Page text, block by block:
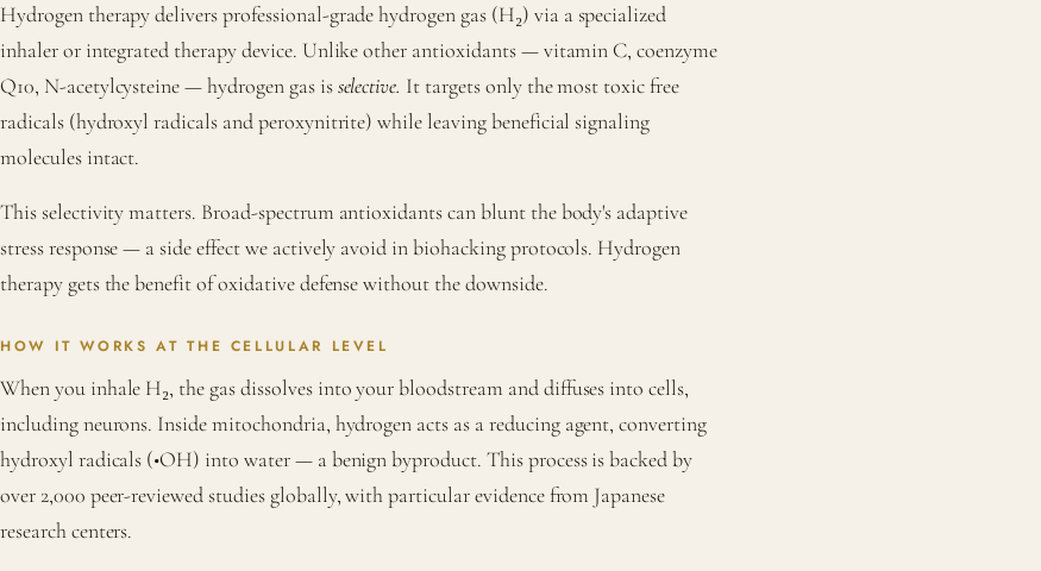
Hydrogen therapy delivers professional-grade hydrogen gas (H₂) via a specialized
inhaler or integrated therapy device. Unlike other antioxidants — vitamin C, coenzyme
Q10, N-acetylcysteine — hydrogen gas isselective. It targets only the most toxic free
radicals (hydroxyl radicals and peroxynitrite) while leaving beneficial signaling
molecules intact.
This selectivity matters. Broad-spectrum antioxidants can blunt the body's adaptive
stress response — a side effect we actively avoid in biohacking protocols. Hydrogen
therapy gets the benefit of oxidative defense without the downside.
HOW IT WORKS AT THE CELLULAR LEVEL
When you inhale H₂, the gas dissolves into your bloodstream and diffuses into cells,
including neurons. Inside mitochondria, hydrogen acts as a reducing agent, converting
hydroxyl radicals (•OH) into water — a benign byproduct. This process is backed by
over 2,000 peer-reviewed studies globally, with particular evidence from Japanese
research centers.